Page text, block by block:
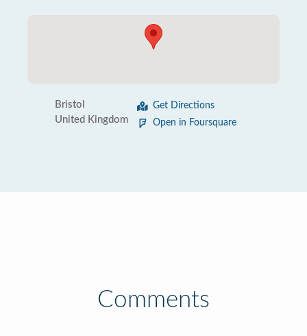
Bristol
United Kingdom
Get Directions
Open in Foursquare
Comments